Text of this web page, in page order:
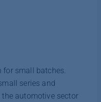
for small batches.
series and
automotive sector